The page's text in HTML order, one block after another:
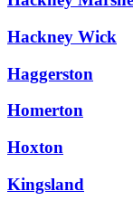
Hackney Wick
Haggerston
Homerton
Hoxton
Kingsland